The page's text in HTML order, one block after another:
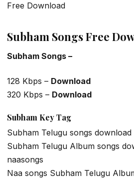
Free Download
Subham Songs Free
Subham Songs –
128 Kbps – Download
320 Kbps – Download
Subham Key Tag
Subham Telugu songs download
Subham Telugu Album songs
naasongs
Naa songs Subham Telugu